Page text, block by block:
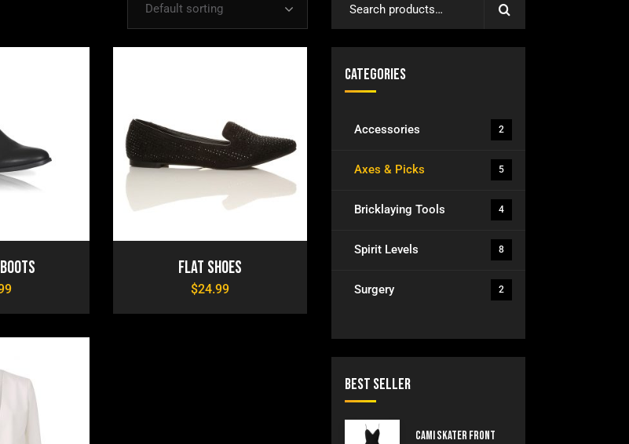
Default sorting
Flat Shoes
$24.99
Categories
Accessories 2
Axes & Picks 5
Bricklaying Tools 4
Spirit Levels 8
Surgery 2
Best Seller
Cami Skater Front